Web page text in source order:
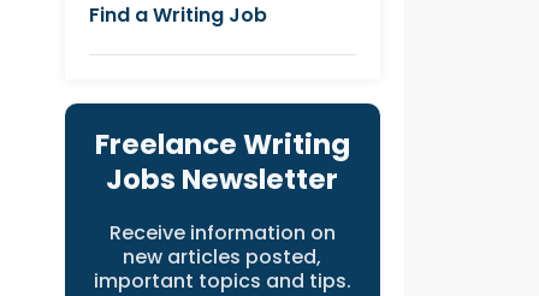
Find a Writing Job
Freelance Writing
Jobs Newsletter
Receive information on
new articles posted,
important topics and tips.